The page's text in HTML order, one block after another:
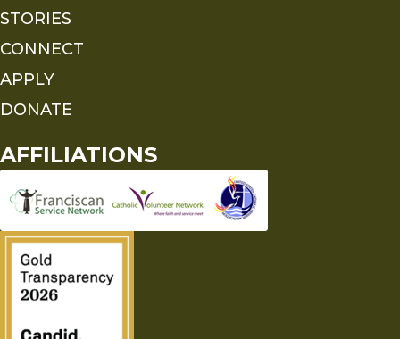
STORIES
CONNECT
APPLY
DONATE
AFFILIATIONS